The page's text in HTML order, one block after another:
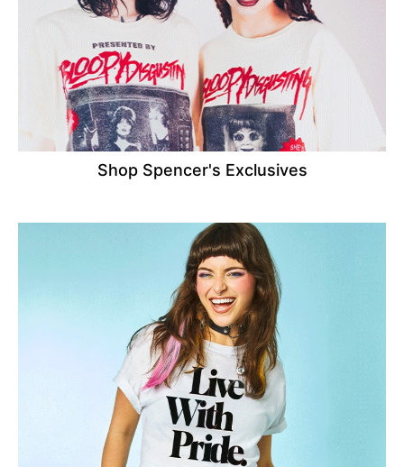
Shop Spencer's Exclusives